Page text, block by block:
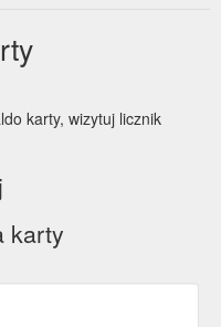
karty, wizytuj licznik
karty